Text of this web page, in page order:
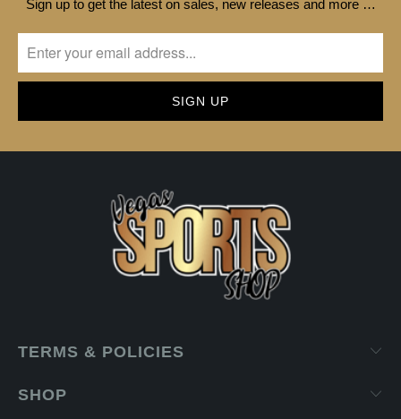
Sign up to get the latest on sales, new releases and more …
TERMS & POLICIES
SHOP